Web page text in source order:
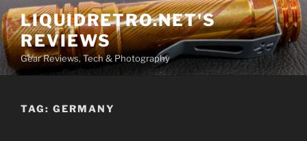
Skip
to
content
LIQUIDRETRO.NET'S
REVIEWS
Gear Reviews, Tech & Photography
TAG: GERMANY